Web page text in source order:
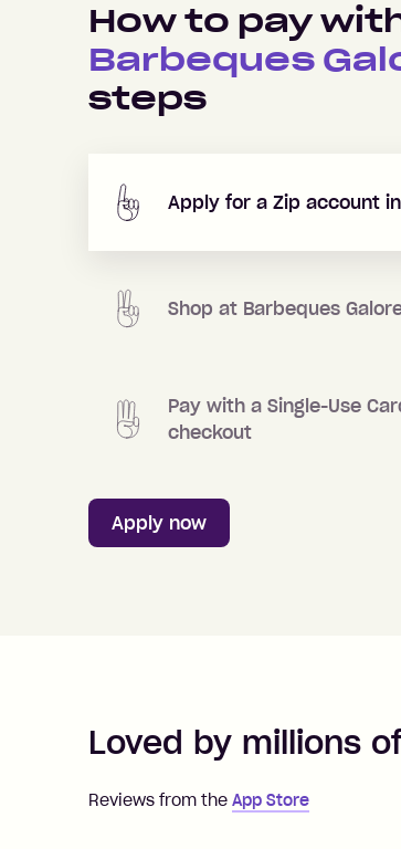
How to pay
Barbeques
steps
Apply for a Zip account
Shop at Barbeques
Pay with a Single-Use
checkout
Apply now
Loved by millions
Reviews from the App Store